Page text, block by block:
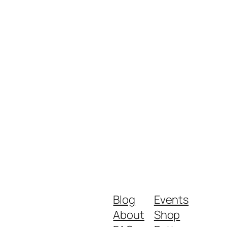
Blog
About
Events
Shop